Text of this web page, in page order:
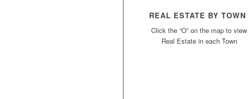
REAL ESTATE BY TOWN
Click the “O” on the map to view
Real Estate in each Town